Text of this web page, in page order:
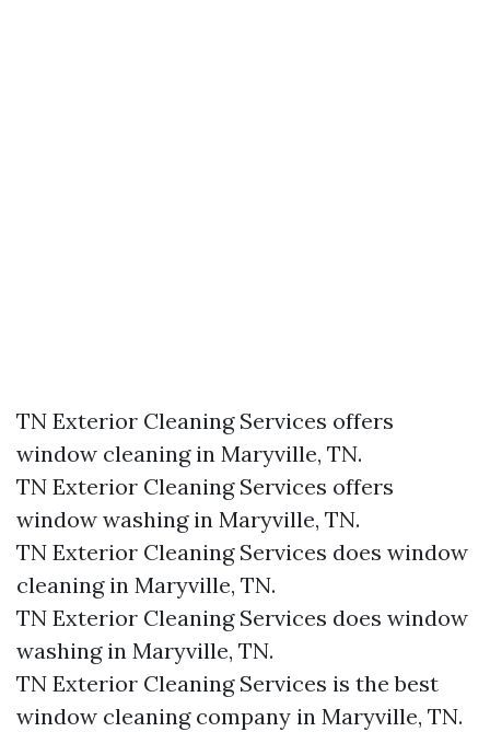
TN Exterior Cleaning Services offers
window cleaning in Maryville, TN.​
TN Exterior Cleaning Services offers
window washing in Maryville, TN.​
TN Exterior Cleaning Services does window
cleaning in Maryville, TN.​
TN Exterior Cleaning Services does window
washing in Maryville, TN.​
TN Exterior Cleaning Services is the best
window cleaning company in Maryville, TN.​